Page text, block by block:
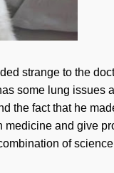
strange to the
some lung issues
the fact that he
and give
of